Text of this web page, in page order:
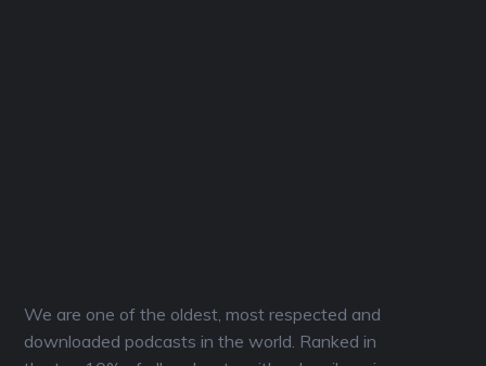
We are one of the oldest, most respected and
downloaded podcasts in the world. Ranked in